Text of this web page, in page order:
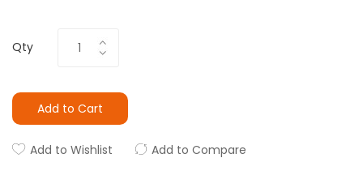
Qty
Add to Cart
Add to Wishlist Add to Compare